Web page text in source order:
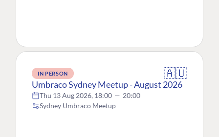
IN PERSON 🇦🇺
Umbraco Sydney Meetup - August 2026
Thu 13 Aug 2026, 18:00 — 20:00
Sydney Umbraco Meetup